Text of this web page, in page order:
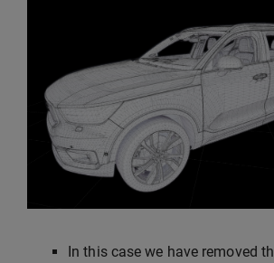
In this case we have removed